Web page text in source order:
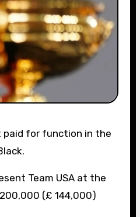
Team USA at the
(£ 144,000)